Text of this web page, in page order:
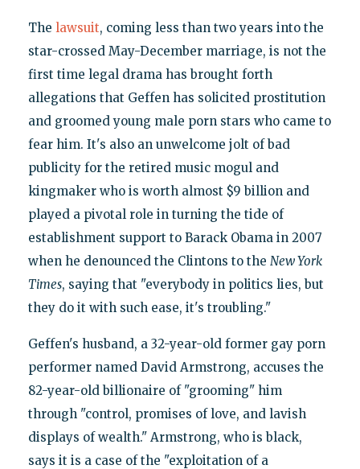
The lawsuit, coming less than two years into the
star-crossed May-December marriage, is not the
first time legal drama has brought forth
allegations that Geffen has solicited prostitution
and groomed young male porn stars who came to
fear him. It's also an unwelcome jolt of bad
publicity for the retired music mogul and
kingmaker who is worth almost $9 billion and
played a pivotal role in turning the tide of
establishment support to Barack Obama in 2007
when he denounced the Clintons to the New York
Times, saying that "everybody in politics lies, but
they do it with such ease, it's troubling."
Geffen's husband, a 32-year-old former gay porn
performer named David Armstrong, accuses the
82-year-old billionaire of "grooming" him
through "control, promises of love, and lavish
displays of wealth." Armstrong, who is black,
says it is a case of the "exploitation of a